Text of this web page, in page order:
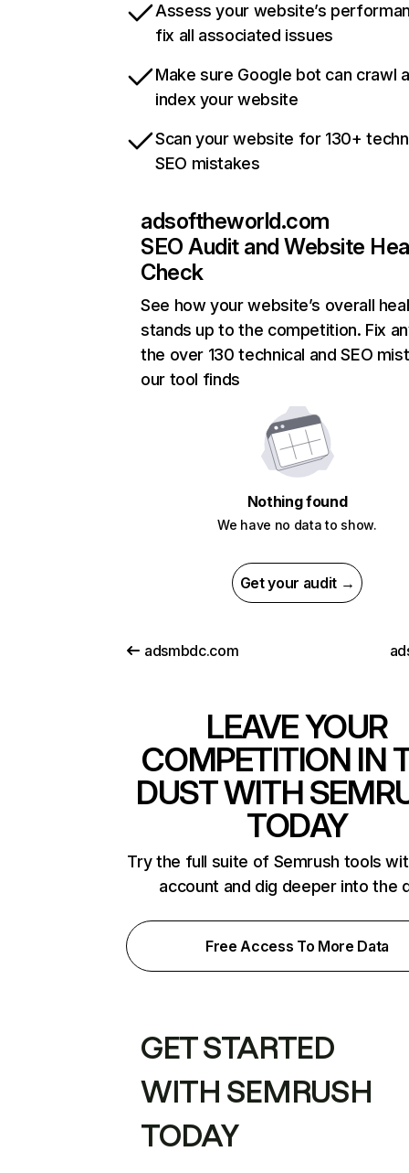
Assess your website’s
fix all associated issues
Make sure Google bot can crawl
index your website
Scan your website for 130+
SEO mistakes
adsoftheworld.com
SEO Audit and Website
Check
See how your website’s overall
stands up to the competition. Fix
the over 130 technical and SEO
our tool finds
Nothing found
We have no data to show.
Get your audit →
adsmbdc.com
LEAVE YOUR
COMPETITION IN
DUST WITH
TODAY
Try the full suite of Semrush tools
account and dig deeper into the
Free Access To More Data
GET STARTED
WITH SEMRUSH
TODAY